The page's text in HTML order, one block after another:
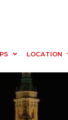
LOCATION